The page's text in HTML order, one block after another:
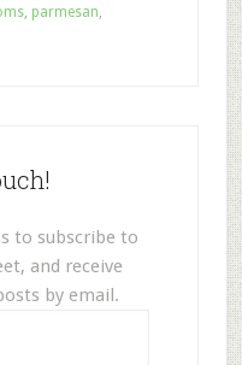
, parmesan,
to subscribe to
and receive
by email.